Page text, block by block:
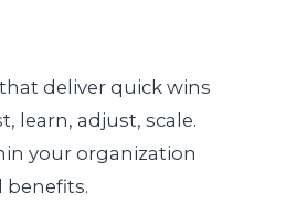
deliver quick wins
learn, adjust, scale.
your organization
benefits.